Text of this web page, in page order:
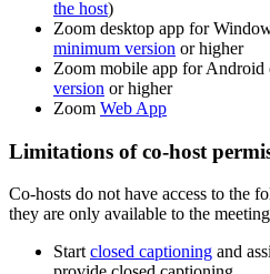
the host)
Zoom desktop app for
minimum version or higher
Zoom mobile app for Android
version or higher
Zoom Web App
Limitations of co-host
Co-hosts do not have access to the
they are only available to the
Start closed captioning and